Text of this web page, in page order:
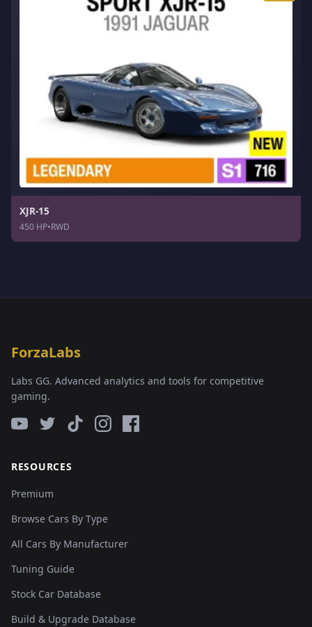
XJR-15
450 HP•RWD
ForzaLabs
Labs GG. Advanced analytics and tools for competitive
gaming.
RESOURCES
Premium
Browse Cars By Type
All Cars By Manufacturer
Tuning Guide
Stock Car Database
Build & Upgrade Database